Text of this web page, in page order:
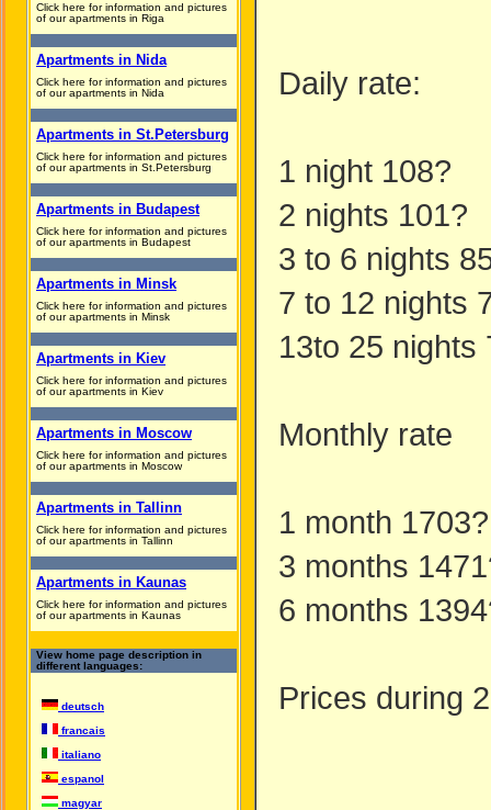
Click here for information and pictures
of our apartments in Riga
Apartments in Nida
Click here for information and pictures
of our apartments in Nida
Apartments in St.Petersburg
Click here for information and pictures
of our apartments in St.Petersburg
Apartments in Budapest
Click here for information and pictures
of our apartments in Budapest
Apartments in Minsk
Click here for information and pictures
of our apartments in Minsk
Apartments in Kiev
Click here for information and pictures
of our apartments in Kiev
Apartments in Moscow
Click here for information and pictures
of our apartments in Moscow
Apartments in Tallinn
Click here for information and pictures
of our apartments in Tallinn
Apartments in Kaunas
Click here for information and pictures
of our apartments in Kaunas
View home page description in
different languages:
deutsch
francais
italiano
espanol
magyar
Daily rate:
1 night 108?
2 nights 101?
3 to 6 nights
7 to 12 nights
13to 25 nights
Monthly rate
1 month 1703?
3 months
6 months
Prices during